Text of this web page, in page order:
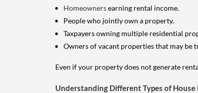
Homeownersearning rental income.
People who jointly own a property.
Taxpayers owning multiple residential
Owners of vacant properties that may be
Even if your property does not generate
Understanding Different Types of House